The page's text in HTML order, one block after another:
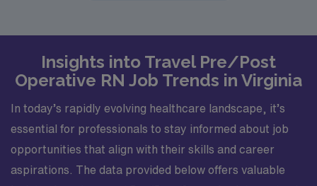
Insights into Travel Pre/Post
Operative RN Job Trends in Virginia
In today’s rapidly evolving healthcare landscape, it’s
essential for professionals to stay informed about job
opportunities that align with their skills and career
aspirations. The data provided below offers valuable